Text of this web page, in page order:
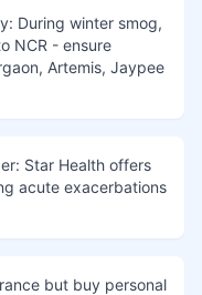
During winter smog,
NCR - ensure
Artemis, Jaypee
Star Health offers
acute exacerbations
but buy personal